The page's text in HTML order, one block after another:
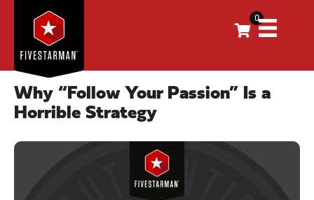
0
Why “Follow Your Passion” Is a
Horrible Strategy